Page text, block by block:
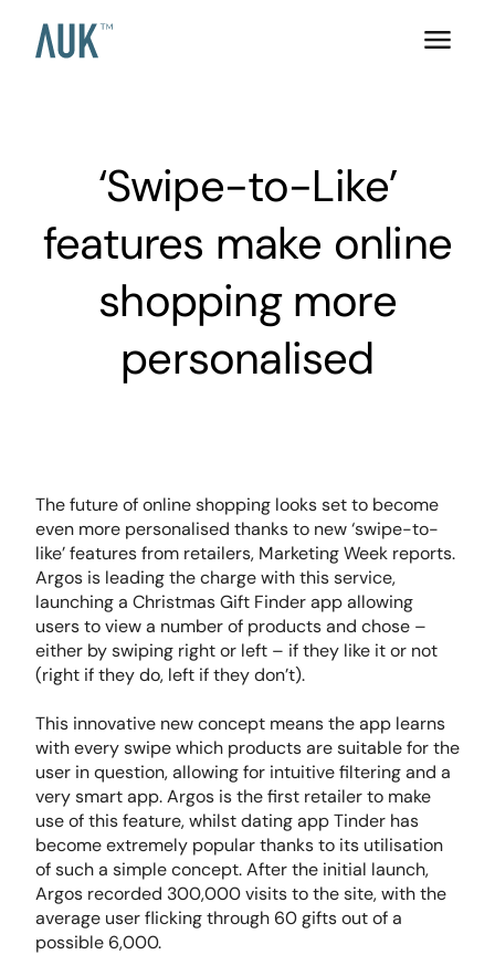
‘Swipe-to-Like’
features make online
shopping more
personalised
The future of online shopping looks set to become
even more personalised thanks to new ‘swipe-to-
like’ features from retailers, Marketing Week reports.
Argos is leading the charge with this service,
launching a Christmas Gift Finder app allowing
users to view a number of products and chose –
either by swiping right or left – if they like it or not
(right if they do, left if they don’t).
This innovative new concept means the app learns
with every swipe which products are suitable for the
user in question, allowing for intuitive filtering and a
very smart app. Argos is the first retailer to make
use of this feature, whilst dating app Tinder has
become extremely popular thanks to its utilisation
of such a simple concept. After the initial launch,
Argos recorded 300,000 visits to the site, with the
average user flicking through 60 gifts out of a
possible 6,000.